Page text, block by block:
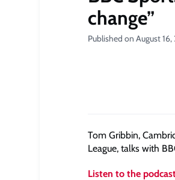
change”
Published on August 16,
Tom Gribbin,
League, talks with
Listen to the